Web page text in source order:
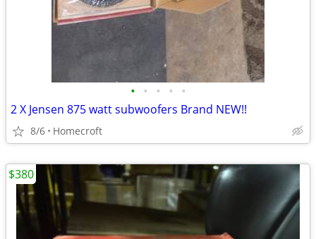
• • • • •
2 X Jensen 875 watt subwoofers Brand NEW!!
8/6 Homecroft
$380